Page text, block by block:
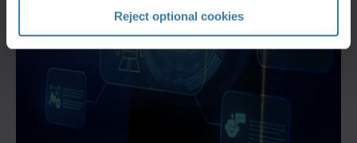
Reject optional cookies